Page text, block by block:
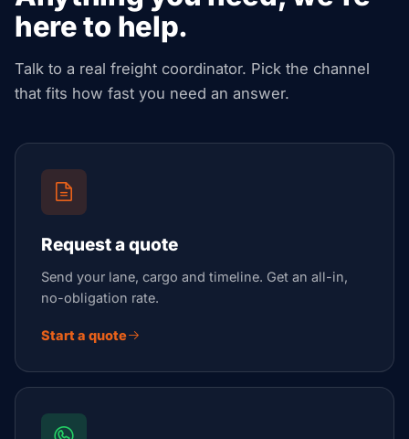
here to help.
Talk to a real freight coordinator. Pick the channel
that fits how fast you need an answer.
Request a quote
Send your lane, cargo and timeline. Get an all-in,
no-obligation rate.
Start a quote